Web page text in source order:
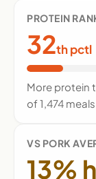
PROTEIN
32th pctl
More protein
of 1,474 meals
VS PORK
13%